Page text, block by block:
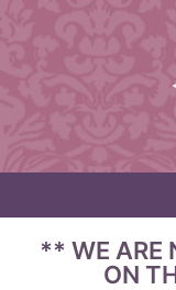
** WE ARE
ON